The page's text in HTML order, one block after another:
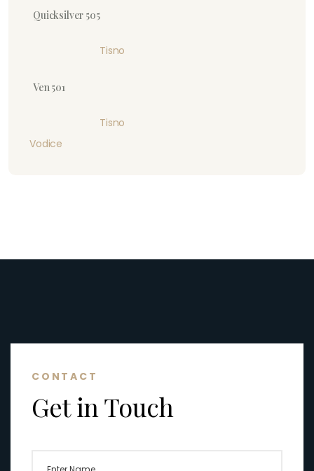
Quicksilver 505
Tisno
Ven 501
Tisno
Vodice
CONTACT
Get in Touch